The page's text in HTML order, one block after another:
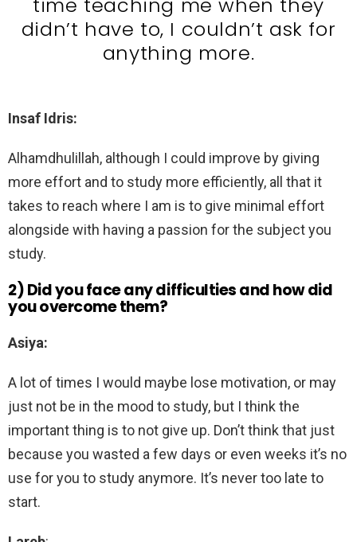
time teaching me when they
didn’t have to, I couldn’t ask for
anything more.
Insaf Idris:
Alhamdhulillah, although I could improve by giving
more effort and to study more efficiently, all that it
takes to reach where I am is to give minimal effort
alongside with having a passion for the subject you
study.
2) Did you face any difficulties and how did
you overcome them?
Asiya:
A lot of times I would maybe lose motivation, or may
just not be in the mood to study, but I think the
important thing is to not give up. Don’t think that just
because you wasted a few days or even weeks it’s no
use for you to study anymore. It’s never too late to
start.